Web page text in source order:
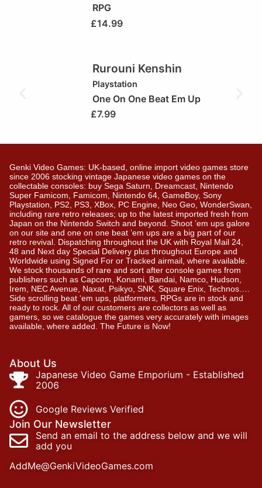
RPG
£14.99
Rurouni Kenshin
Playstation
One On One Beat Em Up
£7.99
Genki Video Games: UK-based, online import video games store
since 2006 stocking vintage Japanese video games on the
collectable consoles: buy Sega Saturn, Dreamcast, Nintendo
Super Famicom, Famicom, Nintendo 64, GameBoy, Sony
Playstation, PS2, PS3, XBox, PC Engine, Neo Geo, WonderSwan,
including rare retro releases; up to the latest imported fresh from
Japan on the Nintendo Switch and beyond. Shoot ’em ups galore
on our site and one on one beat ’em ups are a big part of our
retro revival. Dispatching throughout the UK with Royal Mail 24,
48 and Next day Special Delivery plus throughout Europe and
Worldwide using Signed For or Tracked airmail, where available.
We stock thousands of rare and sort after console games from
publishers such as Capcom, Konami, Bandai, Namco, Hudson,
Irem, NEC Avenue, Naxat, Psikyo, SNK, Square Enix, Technos….
Side scrolling beat ‘em ups, platformers, RPGs are in stock and
ready to rock. All of our customers are collectors as well as
gamers, so we catalogue the games very accurately with images
available, where added. The Future is Now!
About Us
Japanese Video Game Emporium - Established
2006
Google Reviews Verified
Join Our Newsletter
Send an email to the address below and we will
add you
AddMe@GenkiVideoGames.com